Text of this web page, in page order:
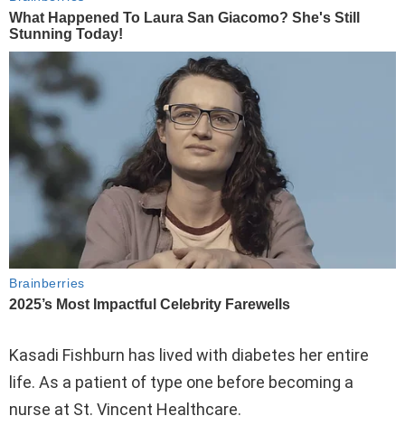
Kasadi Fishburn has lived with diabetes her entire
life. As a patient of type one before becoming a
nurse at St. Vincent Healthcare.